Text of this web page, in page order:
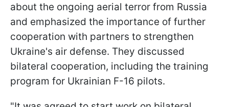
about the ongoing aerial terror from Russia
and emphasized the importance of further
cooperation with partners to strengthen
Ukraine's air defense. They discussed
bilateral cooperation, including the training
program for Ukrainian F-16 pilots.